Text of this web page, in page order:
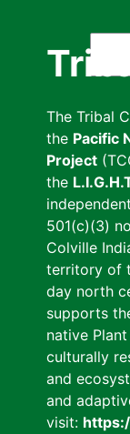
The Tribal
the Pacific
Project
the
501(c)(3)
Colville
territory of
day north
supports
native
culturally
and
and
visit: